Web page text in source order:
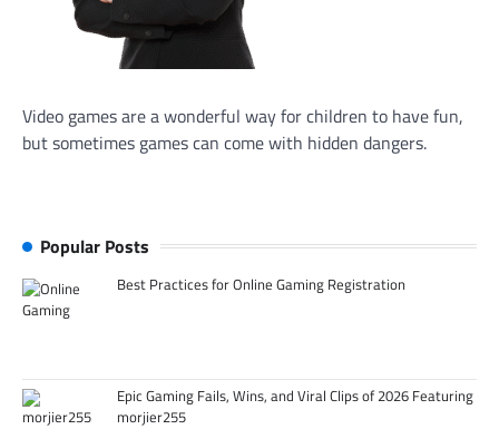
Video games are a wonderful way for children to have fun,
but sometimes games can come with hidden dangers.
Popular Posts
Best Practices for Online Gaming Registration
Epic Gaming Fails, Wins, and Viral Clips of 2026 Featuring
morjier255